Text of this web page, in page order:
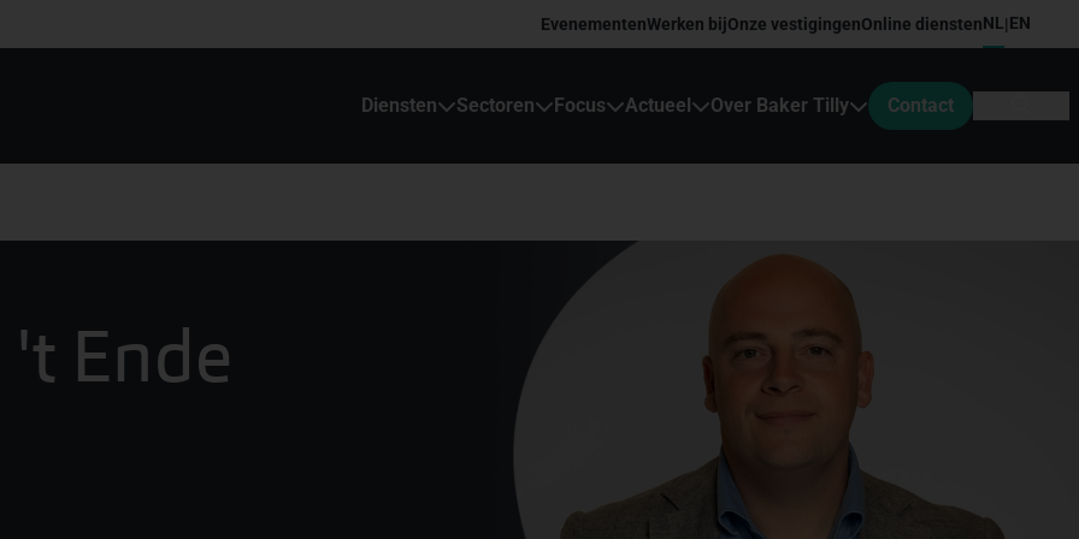
EvenementenWerken bijOnze vestigingenOnline dienstenNL|EN
Diensten Sectoren Focus Actueel Over Baker Tilly Contact
Ende